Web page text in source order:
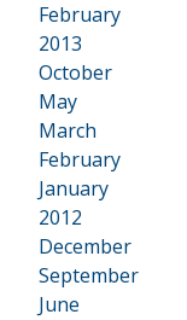
February
2013
•
October
May
March
February
January
2012
•
December
September
June